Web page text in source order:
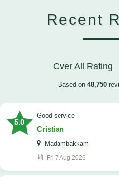
Recent
Over All Rating
Based on 48,750
5.0
good service
Cristian
Madambakkam
Fri 7 Aug 2026